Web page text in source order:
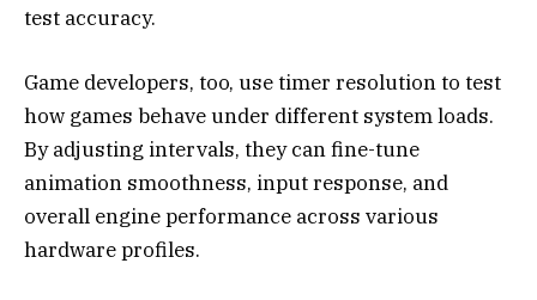
test accuracy.
Game developers, too, use timer resolution to test
how games behave under different system loads.
By adjusting intervals, they can fine-tune
animation smoothness, input response, and
overall engine performance across various
hardware profiles.